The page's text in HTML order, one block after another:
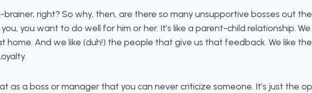
brainer, right? So why, then, are there so many unsupportive bosses out
you want to do well for him or her. It’s like a parent-child relationship.
home. And we like (duh!) the people that give us that feedback. We like
as a boss or manager that you can never criticize someone. It’s just the